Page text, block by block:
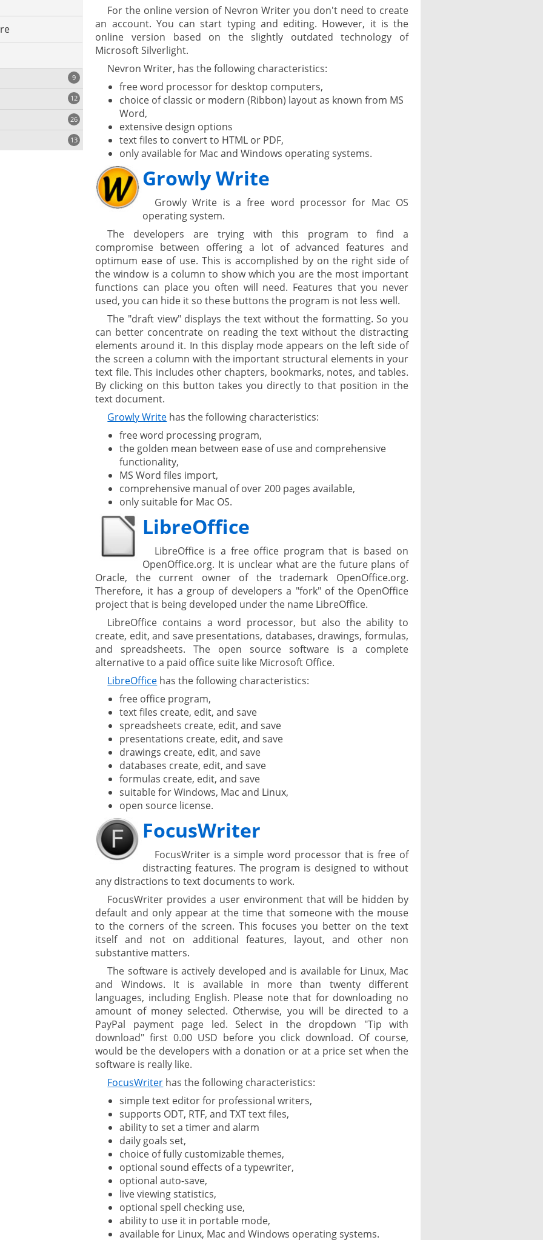
For the online version of Nevron Writer you don't need to create
an account. You can start typing and editing. However, it is the
online version based on the slightly outdated technology of
Microsoft Silverlight.
Nevron Writer, has the following characteristics:
free word processor for desktop computers,
choice of classic or modern (Ribbon) layout as known from MS
Word,
extensive design options
text files to convert to HTML or PDF,
only available for Mac and Windows operating systems.
Growly Write
Growly Write is a free word processor for Mac OS
operating system.
The developers are trying with this program to find a
compromise between offering a lot of advanced features and
optimum ease of use. This is accomplished by on the right side of
the window is a column to show which you are the most important
functions can place you often will need. Features that you never
used, you can hide it so these buttons the program is not less well.
The "draft view" displays the text without the formatting. So you
can better concentrate on reading the text without the distracting
elements around it. In this display mode appears on the left side of
the screen a column with the important structural elements in your
text file. This includes other chapters, bookmarks, notes, and tables.
By clicking on this button takes you directly to that position in the
text document.
Growly Write has the following characteristics:
free word processing program,
the golden mean between ease of use and comprehensive
functionality,
MS Word files import,
comprehensive manual of over 200 pages available,
only suitable for Mac OS.
LibreOffice
LibreOffice is a free office program that is based on
OpenOffice.org. It is unclear what are the future plans of
Oracle, the current owner of the trademark OpenOffice.org.
Therefore, it has a group of developers a "fork" of the OpenOffice
project that is being developed under the name LibreOffice.
LibreOffice contains a word processor, but also the ability to
create, edit, and save presentations, databases, drawings, formulas,
and spreadsheets. The open source software is a complete
alternative to a paid office suite like Microsoft Office.
LibreOffice has the following characteristics:
free office program,
text files create, edit, and save
spreadsheets create, edit, and save
presentations create, edit, and save
drawings create, edit, and save
databases create, edit, and save
formulas create, edit, and save
suitable for Windows, Mac and Linux,
open source license.
FocusWriter
FocusWriter is a simple word processor that is free of
distracting features. The program is designed to without
any distractions to text documents to work.
FocusWriter provides a user environment that will be hidden by
default and only appear at the time that someone with the mouse
to the corners of the screen. This focuses you better on the text
itself and not on additional features, layout, and other non
substantive matters.
The software is actively developed and is available for Linux, Mac
and Windows. It is available in more than twenty different
languages, including English. Please note that for downloading no
amount of money selected. Otherwise, you will be directed to a
PayPal payment page led. Select in the dropdown "Tip with
download" first 0.00 USD before you click download. Of course,
would be the developers with a donation or at a price set when the
software is really like.
FocusWriter has the following characteristics:
simple text editor for professional writers,
supports ODT, RTF, and TXT text files,
ability to set a timer and alarm
daily goals set,
choice of fully customizable themes,
optional sound effects of a typewriter,
optional auto-save,
live viewing statistics,
optional spell checking use,
ability to use it in portable mode,
available for Linux, Mac and Windows operating systems.
9
12
26
13